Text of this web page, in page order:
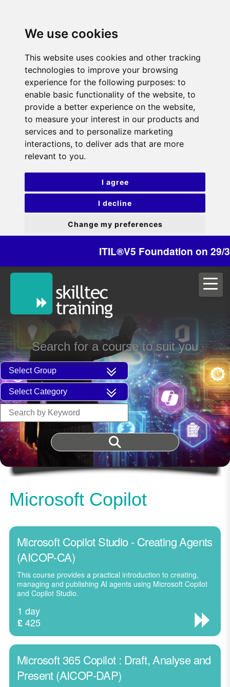
We use cookies
This website uses cookies and other tracking
technologies to improve your browsing
experience for the following purposes: to
enable basic functionality of the website, to
provide a better experience on the website,
to measure your interest in our products and
services and to personalize marketing
interactions, to deliver ads that are more
relevant to you.
I agree
I decline
Change my preferences
ITIL®V5 Foundation on 29/30
Search for a course to suit you
Microsoft Copilot
Microsoft Copilot Studio - Creating Agents
(AICOP-CA)
This course provides a practical introduction to creating,
managing and publishing AI agents using Microsoft Copilot
and Copilot Studio.
1 day
£425
Microsoft 365 Copilot : Draft, Analyse and
Present (AICOP-DAP)